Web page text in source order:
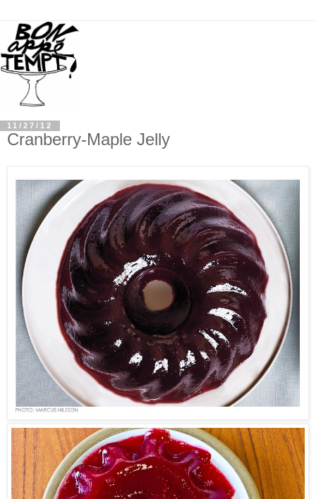
11/27/12
Cranberry-Maple Jelly